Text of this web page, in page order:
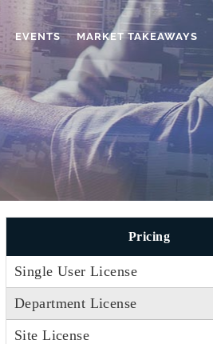
EVENTS MARKET TAKEAWAYS
Pricing
Single User License
Department License
Site License